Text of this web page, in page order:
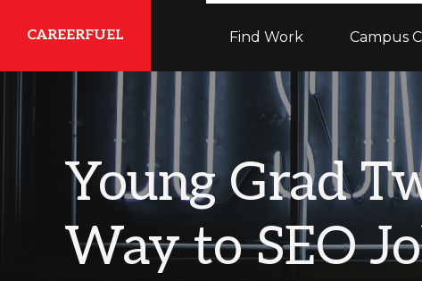
primary
main
primary
CAREERFUEL Find Work Campus
Young Grad
Way to SEO